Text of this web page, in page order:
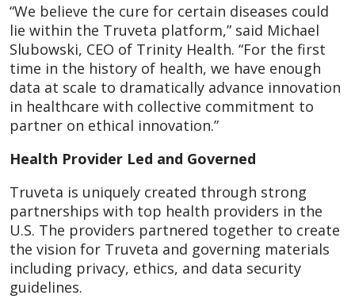
“We believe the cure for certain diseases could
lie within the Truveta platform,” said Michael
Slubowski, CEO of Trinity Health. “For the first
time in the history of health, we have enough
data at scale to dramatically advance innovation
in healthcare with collective commitment to
partner on ethical innovation.”
Health Provider Led and Governed
Truveta is uniquely created through strong
partnerships with top health providers in the
U.S. The providers partnered together to create
the vision for Truveta and governing materials
including privacy, ethics, and data security
guidelines.